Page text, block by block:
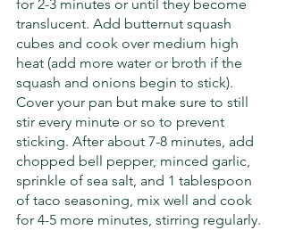
for 2-3 minutes or until they become
translucent. Add butternut squash
cubes and cook over medium high
heat (add more water or broth if the
squash and onions begin to stick).
Cover your pan but make sure to still
stir every minute or so to prevent
sticking. After about 7-8 minutes, add
chopped bell pepper, minced garlic,
sprinkle of sea salt, and 1 tablespoon
of taco seasoning, mix well and cook
for 4-5 more minutes, stirring regularly.